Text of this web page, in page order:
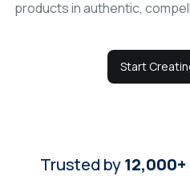
products in authentic,
Start
Trusted by12,000+